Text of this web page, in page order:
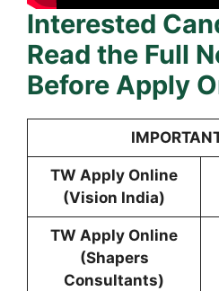
Interested
Read the Full
Before Apply
TW Apply Online
(Vision India)
TW Apply Online
(Shapers
Consultants)